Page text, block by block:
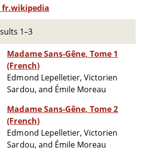
fr.wikipedia
1–3
Madame Sans-Gêne, Tome 1
(French)
Edmond Lepelletier, Victorien
Sardou, and Émile Moreau
Madame Sans-Gêne, Tome 2
(French)
Edmond Lepelletier, Victorien
Sardou, and Émile Moreau